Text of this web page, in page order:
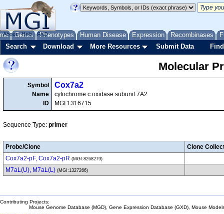
Genes Phenotypes Human Disease Expression Recombinases
About Help FAQ
Search Download More Resources Submit Data
Molecular
Symbol
Name
ID
Cox7a2
cytochrome c oxidase subunit 7A2
MGI:1316715
Sequence Type: primer
Probe/Clone
Clone
Cox7a2-pF, Cox7a2-pR (MGI:8268279)
M7aL(U), M7aL(L) (MGI:1327266)
Contributing Projects:
Mouse Genome Database (MGD), Gene Expression Database (GXD), Mouse